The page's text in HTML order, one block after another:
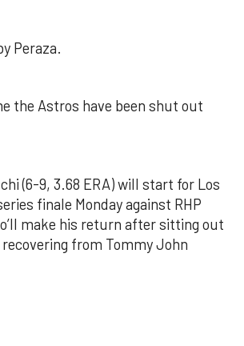
Peraza.
the Astros have been shut out
(6-9, 3.68 ERA) will start for Los
finale Monday against RHP
make his return after sitting out
recovering from Tommy John